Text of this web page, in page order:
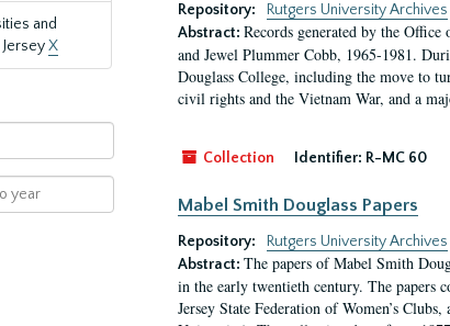
and
X
Repository:
Rutgers University Archives
Abstract: Records generated by the
and Jewel Plummer Cobb, 1965-1981.
Douglass College, including the move to
civil rights and the Vietnam War, and a
Collection Identifier: R-MC 60
Mabel Smith Douglass Papers
Repository:
Rutgers University Archives
Abstract: The papers of Mabel Smith
in the early twentieth century. The papers
Jersey State Federation of Women’s